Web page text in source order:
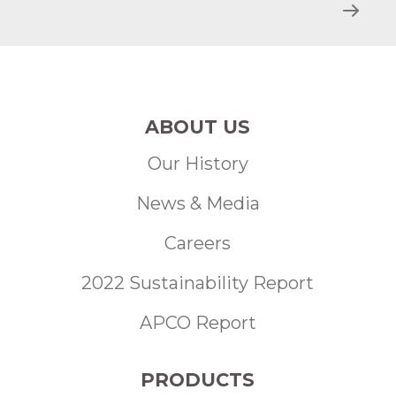
ABOUT US
Our History
News & Media
Careers
2022 Sustainability Report
APCO Report
PRODUCTS